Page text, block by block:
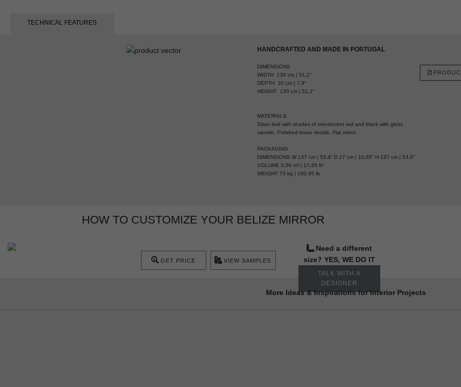
TECHNICAL FEATURES
HANDCRAFTED AND MADE IN PORTUGAL
DIMENSIONS
WIDTH 130 cm | 51,2"
DEPTH 20 cm | 7,9”
HEIGHT 130 cm | 51,2”
MATERIALS
Silver leaf with shades of translucent red and black with gloss
varnish. Polished brass details. Flat mirror.
PACKAGING
DIMENSIONS W 137 cm | 53,9” D 27 cm | 10,65” H 137 cm | 53,9”
VOLUME 0,50 m³ | 17,65 ft³
WEIGHT 73 kg | 160,95 lb
HOW TO CUSTOMIZE YOUR BELIZE MIRROR
Need a different
size? YES, WE DO IT
TALK WITH A
DESIGNER
GET PRICE VIEW SAMPLES
More Ideas & Inspirations for Interior Projects